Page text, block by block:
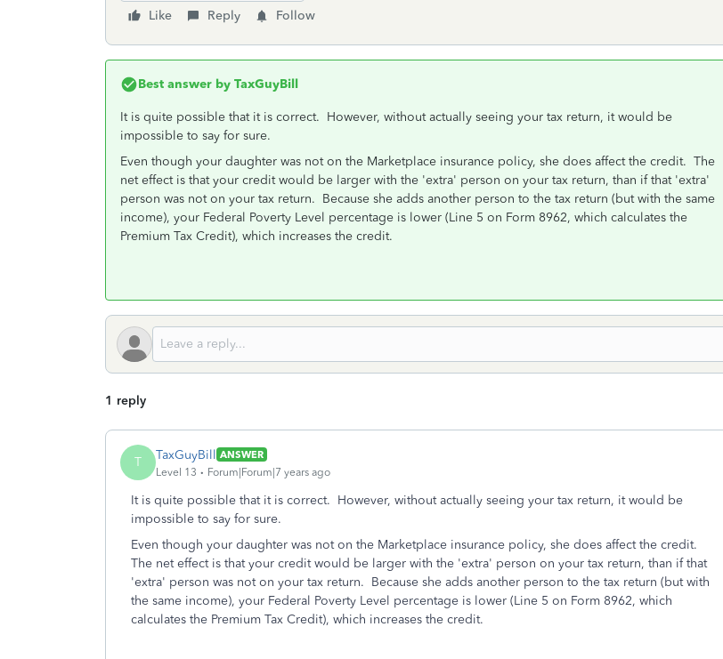
Like
Reply Follow
Best answer by TaxGuyBill
It is quite possible that it is correct. However, without actually seeing your tax return, it would be
impossible to say for sure.
Even though your daughter was not on the Marketplace insurance policy, she does affect the credit. The
net effect is that your credit would be larger with the 'extra' person on your tax return, than if that 'extra'
person was not on your tax return. Because she adds another person to the tax return (but with the same
income), your Federal Poverty Level percentage is lower (Line 5 on Form 8962, which calculates the
Premium Tax Credit), which increases the credit.
1 reply
T TaxGuyBill ANSWER
Level 13
Forum|Forum|7 years ago
It is quite possible that it is correct. However, without actually seeing your tax return, it would be
impossible to say for sure.
Even though your daughter was not on the Marketplace insurance policy, she does affect the credit.
The net effect is that your credit would be larger with the 'extra' person on your tax return, than if that
'extra' person was not on your tax return. Because she adds another person to the tax return (but with
the same income), your Federal Poverty Level percentage is lower (Line 5 on Form 8962, which
calculates the Premium Tax Credit), which increases the credit.